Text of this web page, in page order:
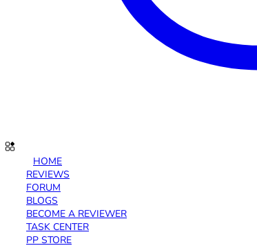
HOME
REVIEWS
FORUM
BLOGS
BECOME A REVIEWER
TASK CENTER
PP STORE